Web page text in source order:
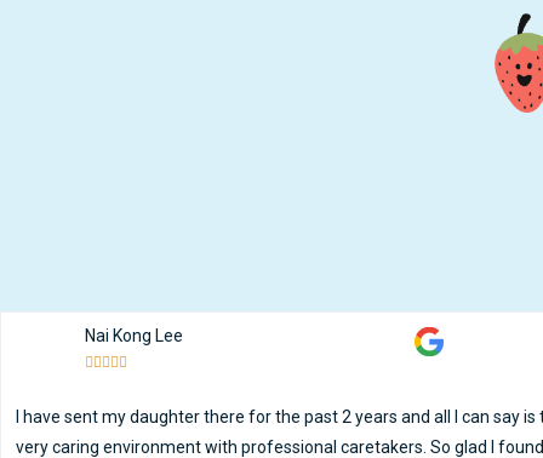
Nai Kong Lee

I have sent my daughter there for the past 2 years and all I can say is
very caring environment with professional caretakers. So glad I